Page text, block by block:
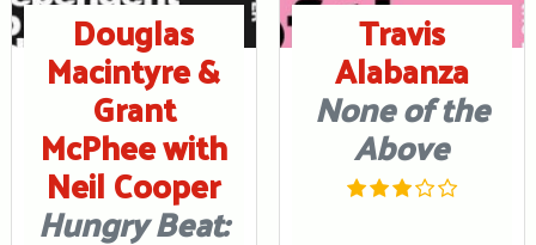
Douglas
Macintyre &
Grant
McPhee with
Neil Cooper
Hungry Beat:
Travis
Alabanza
None of the
Above